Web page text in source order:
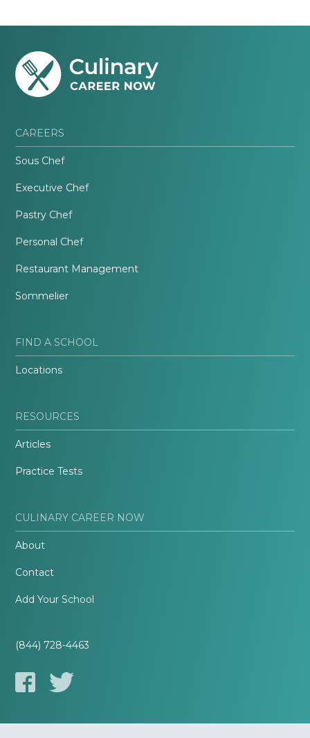
CAREERS
Sous Chef
Executive Chef
Pastry Chef
Personal Chef
Restaurant Management
Sommelier
FIND A SCHOOL
Locations
RESOURCES
Articles
Practice Tests
CULINARY CAREER NOW
About
Contact
Add Your School
(844) 728-4463